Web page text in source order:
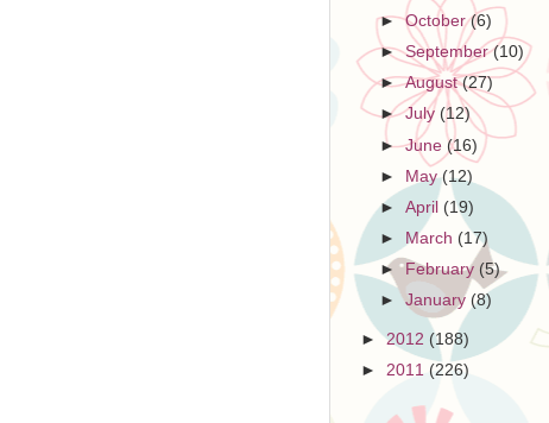
►October(6)
►September(10)
►August(27)
►July (12)
►June(16)
► May(12)
►April (19)
►
March (17)
► February (5)
►January (8)
►2012 (188)
► 2011 (226)